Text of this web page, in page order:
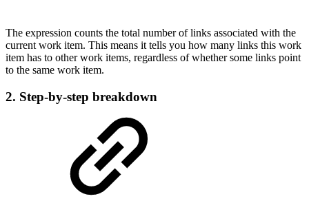
The expression counts the total number of links associated with the
current work item. This means it tells you how many links this work
item has to other work items, regardless of whether some links point
to the same work item.
2. Step-by-step breakdown